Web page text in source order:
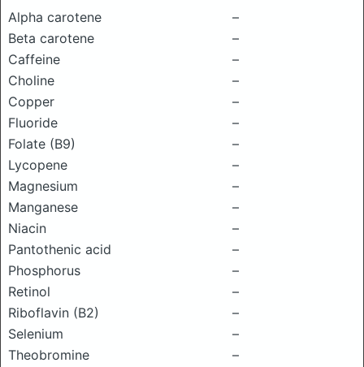
Alpha carotene
–
Beta carotene
–
Caffeine
–
Choline
–
Copper
–
Fluoride
–
Folate (B9)
–
Lycopene
–
Magnesium
–
Manganese
–
Niacin
–
Pantothenic acid
–
Phosphorus
–
Retinol
–
Riboflavin (B2)
–
Selenium
–
Theobromine
–